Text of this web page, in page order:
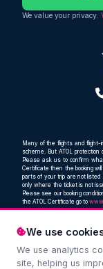
We use
We use analytics
site, helping us
We value your privacy.
Many of the flights and flight-
scheme. But ATOL
Please ask us to confirm
Certificate then the booking
parts of your trip are not listed
only where the ticket is not
Please see our booking
the ATOL Certificate go to
Compare